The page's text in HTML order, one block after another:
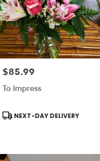
Price:
$85.99
To Impress
Product
Tags:
NEXT-DAY DELIVERY